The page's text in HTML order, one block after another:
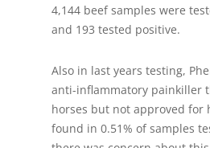
4,144 beef samples were
and 193 tested positive.
Also in last years testing,
anti-inflammatory painkiller
horses but not approved for
found in 0.51% of samples